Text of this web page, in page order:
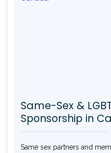
Same-Sex &
Sponsorship in
Same sex partners and